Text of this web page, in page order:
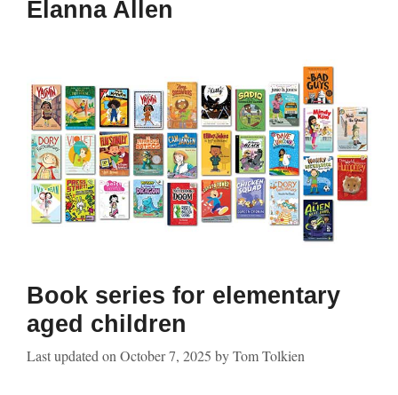
Elanna Allen
Book series for elementary
aged children
Last updated onOctober 7, 2025 byTom Tolkien